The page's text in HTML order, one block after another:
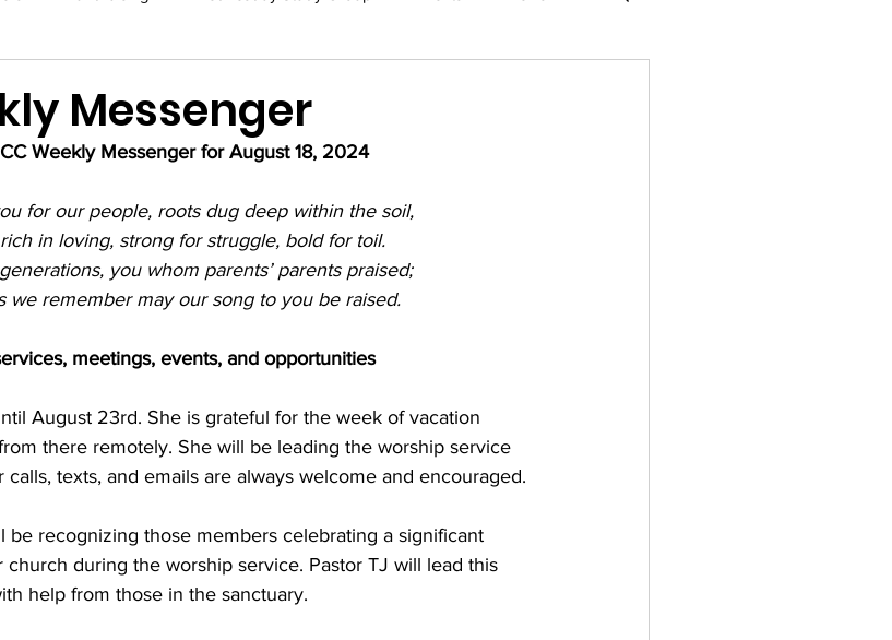
Messenger
Weekly Messenger for August 18, 2024
for our people, roots dug deep within the soil,
in loving, strong for struggle, bold for toil.
you whom parents’ parents praised;
we remember may our song to you be raised.
meetings, events, and opportunities
August 23rd. She is grateful for the week of vacation
there remotely. She will be leading the worship service
texts, and emails are always welcome and encouraged.
be recognizing those members celebrating a significant
during the worship service. Pastor TJ will lead this
help from those in the sanctuary.